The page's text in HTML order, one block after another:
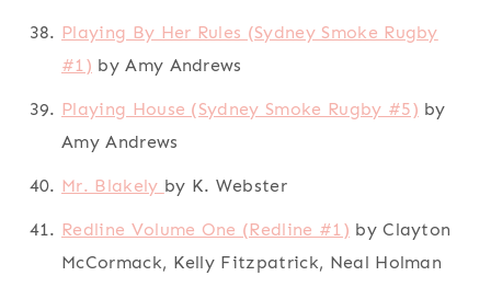
Playing By Her Rules (Sydney Smoke Rugby
#1) by Amy Andrews
Playing House (Sydney Smoke Rugby #5) by
Amy Andrews
Mr. Blakely by K. Webster
Redline Volume One (Redline #1) by Clayton
McCormack, Kelly Fitzpatrick, Neal Holman